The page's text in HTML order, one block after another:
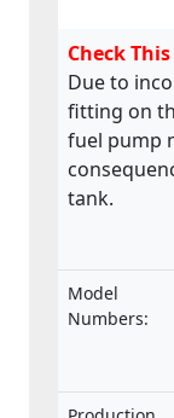
Check
Due to
fitting on
fuel pump
tank.
Model
Numbers: